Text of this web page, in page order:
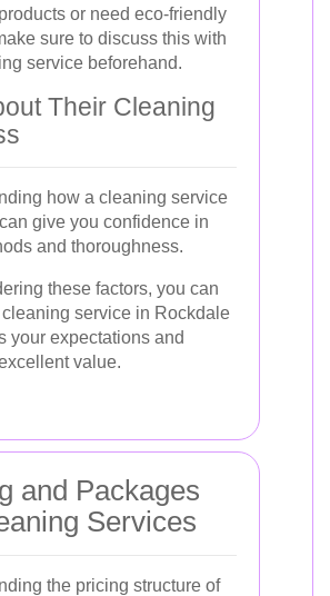
or need eco-friendly
sure to discuss this with
service beforehand.
Their Cleaning
how a cleaning service
give you confidence in
and thoroughness.
these factors, you can
service in Rockdale
your expectations and
value.
and Packages
Services
the pricing structure of